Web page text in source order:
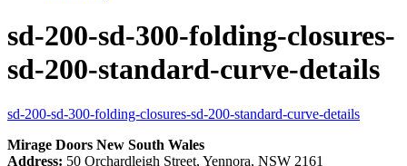
sd-200-sd-300-folding-closures-
sd-200-standard-curve-details
sd-200-sd-300-folding-closures-sd-200-standard-curve-details
Mirage Doors New South Wales
Address: 50 Orchardleigh Street, Yennora, NSW 2161